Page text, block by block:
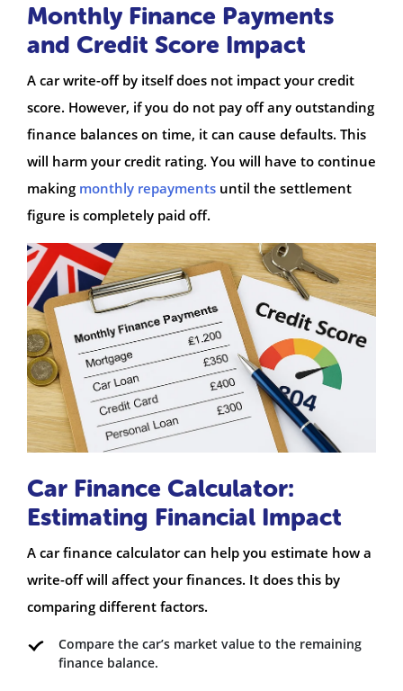
Monthly Finance Payments
and Credit Score Impact
A car write-off by itself does not impact your credit
score. However, if you do not pay off any outstanding
finance balances on time, it can cause defaults. This
will harm your credit rating. You will have to continue
making monthly repayments until the settlement
figure is completely paid off.
Car Finance Calculator:
Estimating Financial Impact
A car finance calculator can help you estimate how a
write-off will affect your finances. It does this by
comparing different factors.
Compare the car’s market value to the remaining
finance balance.